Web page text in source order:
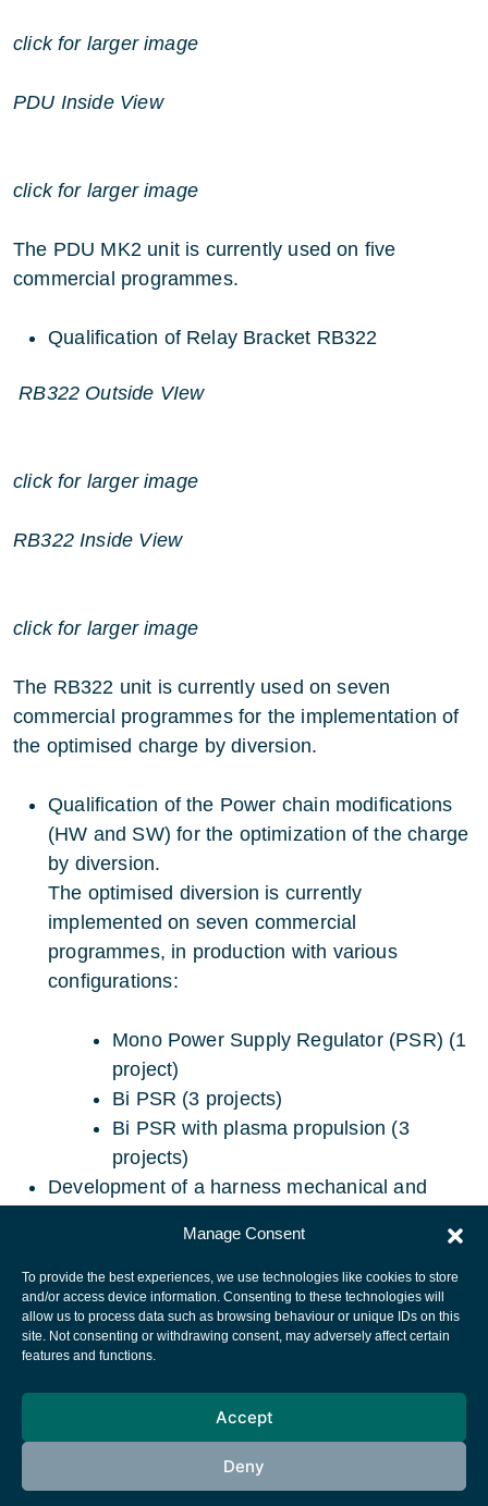
Manage Consent
To provide the best experiences, we use technologies like cookies to store
and/or access device information. Consenting to these technologies will
allow us to process data such as browsing behaviour or unique IDs on this
site. Not consenting or withdrawing consent, may adversely affect certain
features and functions.
Accept
Deny
click for larger image
PDU Inside View
click for larger image
The PDU MK2 unit is currently used on five
commercial programmes.
Qualification of Relay Bracket RB322
RB322 Outside VIew
click for larger image
RB322 Inside View
click for larger image
The RB322 unit is currently used on seven
commercial programmes for the implementation of
the optimised charge by diversion.
Qualification of the Power chain modifications
(HW and SW) for the optimization of the charge
by diversion.
The optimised diversion is currently
implemented on seven commercial
programmes, in production with various
configurations:
Mono Power Supply Regulator (PSR) (1
project)
Bi PSR (3 projects)
Bi PSR with plasma propulsion (3
projects)
Development of a harness mechanical and
European Space Agency
Cookies notice